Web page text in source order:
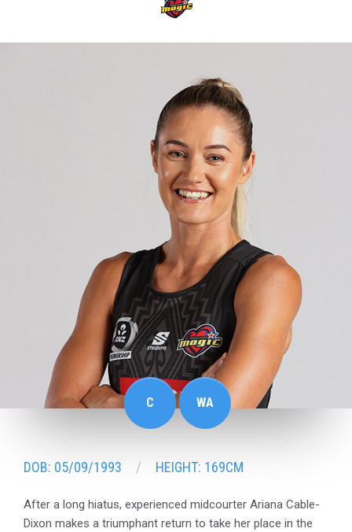
C WA
DOB: 05/09/1993 HEIGHT: 169CM
After a long hiatus, experienced midcourter Ariana Cable-
Dixon makes a triumphant return to take her place in the